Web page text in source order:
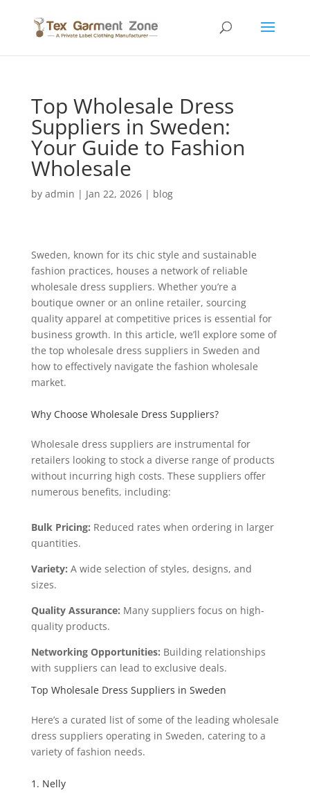
Top Wholesale Dress
Suppliers in Sweden:
Your Guide to Fashion
Wholesale
by admin | Jan 22, 2026| blog
Sweden, known for its chic style and sustainable
fashion practices, houses a network of reliable
wholesale dress suppliers. Whether you’re a
boutique owner or an online retailer, sourcing
quality apparel at competitive prices is essential for
business growth. In this article, we’ll explore some of
the top wholesale dress suppliers in Sweden and
how to effectively navigate the fashion wholesale
market.
Why Choose Wholesale Dress Suppliers?
Wholesale dress suppliers are instrumental for
retailers looking to stock a diverse range of products
without incurring high costs. These suppliers offer
numerous benefits, including:
Bulk Pricing: Reduced rates when ordering in larger
quantities.
Variety: A wide selection of styles, designs, and
sizes.
Quality Assurance: Many suppliers focus on high-
quality products.
Networking Opportunities: Building relationships
with suppliers can lead to exclusive deals.
Top Wholesale Dress Suppliers in Sweden
Here’s a curated list of some of the leading wholesale
dress suppliers operating in Sweden, catering to a
variety of fashion needs.
1. Nelly